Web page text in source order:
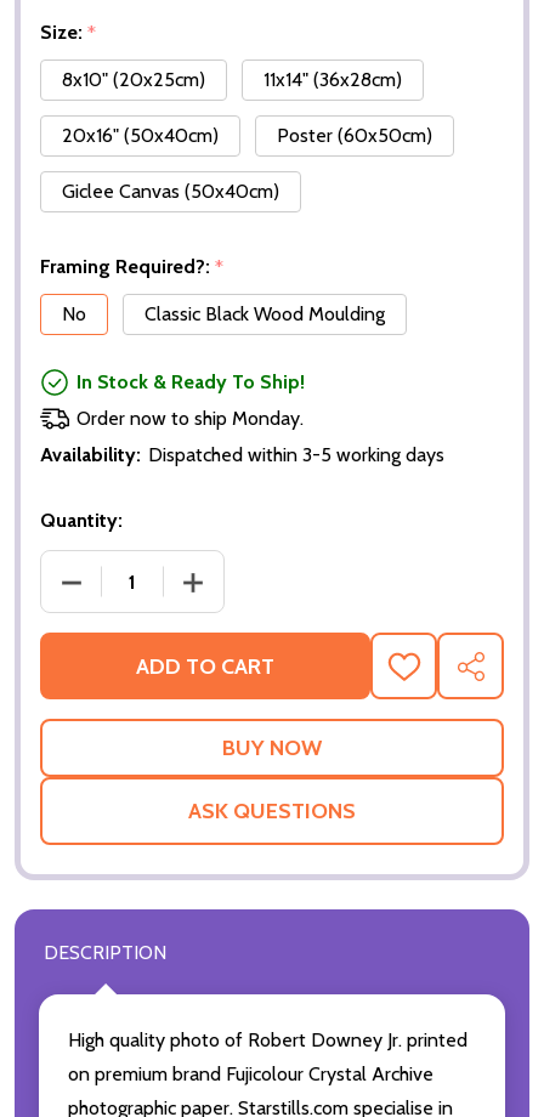
Size: *
8x10" (20x25cm)
11x14" (36x28cm)
20x16" (50x40cm) Poster (60x50cm)
Giclee Canvas (50x40cm)
Framing Required?: *
No
Classic Black Wood Moulding
In Stock & Ready To Ship!
Order now to ship Monday.
Availability: Dispatched within 3-5 working days
Quantity:
DECREASE QUANTITY OF (SS2158130) ROBERT
INCREASE QUANTITY OF (SS2158130)
ADD TO CART
ADD
TO
WISH
SHARE
ASK QUESTIONS
DESCRIPTION
High quality photo of Robert Downey Jr. printed
on premium brand Fujicolour Crystal Archive
photographic paper. Starstills.com specialise in